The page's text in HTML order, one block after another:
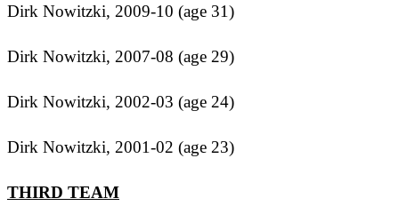
Dirk Nowitzki, 2009-10 (age 31)
Dirk Nowitzki, 2007-08 (age 29)
Dirk Nowitzki, 2002-03 (age 24)
Dirk Nowitzki, 2001-02 (age 23)
THIRD TEAM